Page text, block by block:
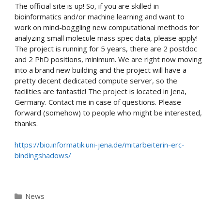
The official site is up! So, if you are skilled in
bioinformatics and/or machine learning and want to
work on mind-boggling new computational methods for
analyzing small molecule mass spec data, please apply!
The project is running for 5 years, there are 2 postdoc
and 2 PhD positions, minimum. We are right now moving
into a brand new building and the project will have a
pretty decent dedicated compute server, so the
facilities are fantastic! The project is located in Jena,
Germany. Contact me in case of questions. Please
forward (somehow) to people who might be interested,
thanks.
https://bio.informatik.uni-jena.de/mitarbeiterin-erc-
bindingshadows/
Categories
News